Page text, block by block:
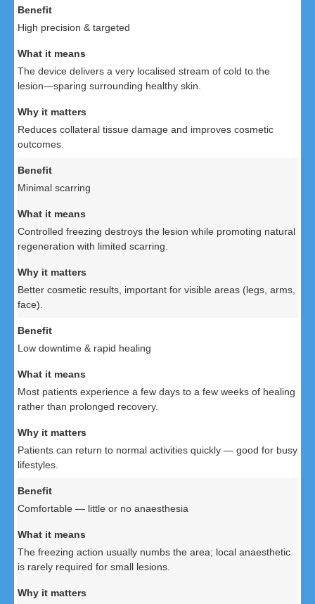
High precision & targeted
The device delivers a very localised stream of cold to the
lesion—sparing surrounding healthy skin.
Reduces collateral tissue damage and improves cosmetic
outcomes.
Minimal scarring
Controlled freezing destroys the lesion while promoting natural
regeneration with limited scarring.
Better cosmetic results, important for visible areas (legs, arms,
face).
Low downtime & rapid healing
Most patients experience a few days to a few weeks of healing
rather than prolonged recovery.
Patients can return to normal activities quickly — good for busy
lifestyles.
Comfortable — little or no anaesthesia
The freezing action usually numbs the area; local anaesthetic
is rarely required for small lesions.